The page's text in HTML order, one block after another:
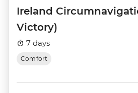
Ireland
Victory)
7 days
Comfort